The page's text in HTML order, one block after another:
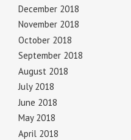
December 2018
November 2018
October 2018
September 2018
August 2018
July 2018
June 2018
May 2018
April 2018